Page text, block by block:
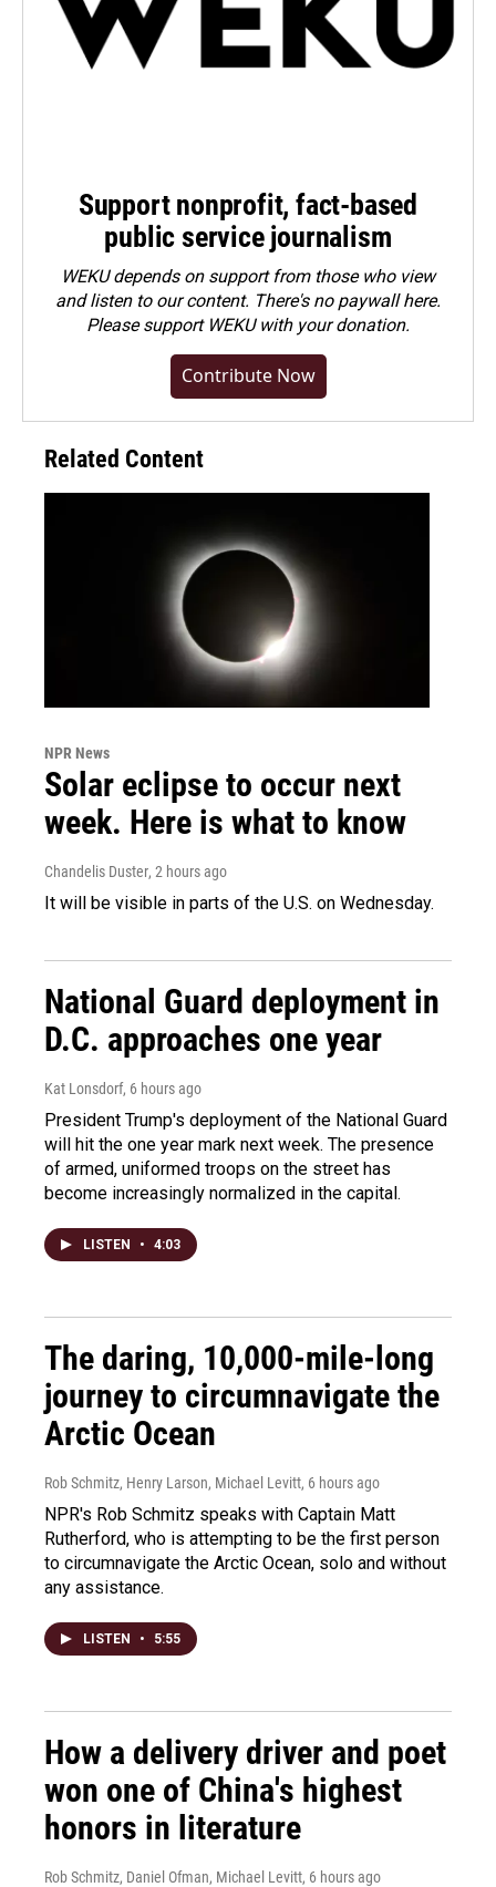
Support nonprofit, fact-based
public service journalism
WEKU depends on support from those who view
and listen to our content. There's no paywall here.
Pleasesupport WEKU with your donation.
Contribute Now
Related Content
NPR News
Solar eclipse to occur next
week. Here is what to know
Chandelis Duster, 2 hours ago
It will be visible in parts of the U.S. on Wednesday.
National Guard deployment in
D.C. approaches one year
Kat Lonsdorf, 6 hours ago
President Trump's deployment of the National Guard
will hit the one year mark next week. The presence
of armed, uniformed troops on the street has
become increasingly normalized in the capital.
LISTEN • 4:03
The daring, 10,000-mile-long
journey to circumnavigate the
Arctic Ocean
Rob Schmitz, Henry Larson, Michael Levitt, 6 hours ago
NPR's Rob Schmitz speaks with Captain Matt
Rutherford, who is attempting to be the first person
to circumnavigate the Arctic Ocean, solo and without
any assistance.
LISTEN • 5:55
How a delivery driver and poet
won one of China's highest
honors in literature
Rob Schmitz, Daniel Ofman, Michael Levitt, 6 hours ago